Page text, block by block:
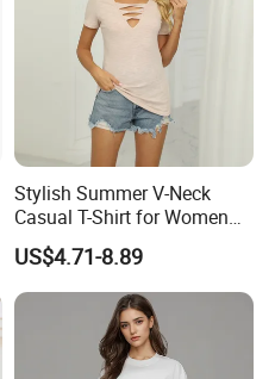
Stylish Summer V-Neck
Casual T-Shirt for Women
2026
US$4.71-8.89